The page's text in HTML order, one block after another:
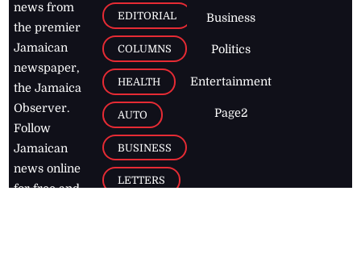
news from
the premier
Jamaican
newspaper,
the Jamaica
Observer.
Follow
Jamaican
news online
for free and
EDITORIAL
COLUMNS
HEALTH
AUTO
BUSINESS
LETTERS
Business
Politics
Entertainment
Page2